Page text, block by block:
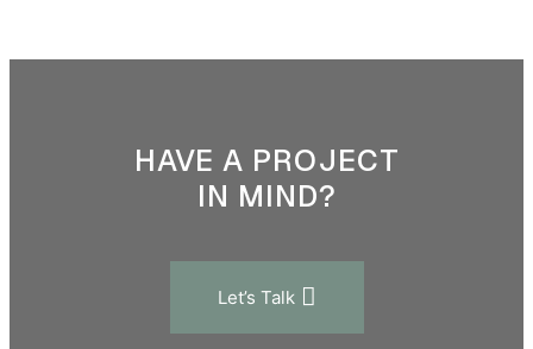
HAVE A PROJECT
IN MIND?
Let’s Talk